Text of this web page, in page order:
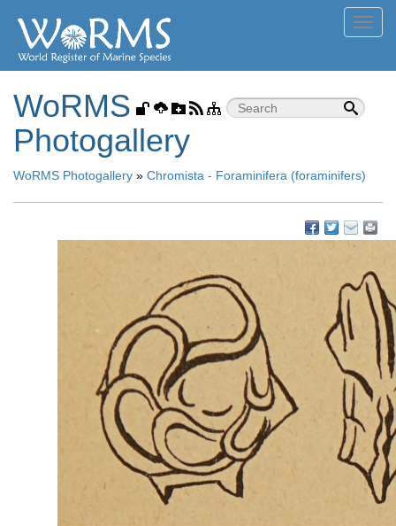
WoRMS
Photogallery
WoRMS Photogallery » Chromista - Foraminifera (foraminifers)